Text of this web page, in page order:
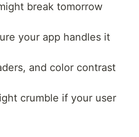
break tomorrow
your app handles it
and color contrast
crumble if your user